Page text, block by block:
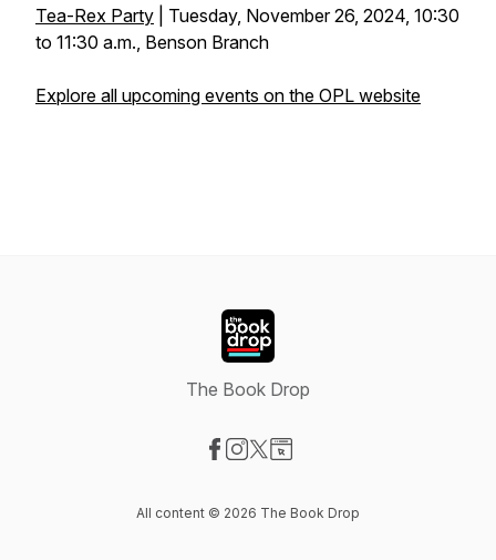
Tea-Rex Party | Tuesday, November 26, 2024, 10:30
to 11:30 a.m., Benson Branch
Explore all upcoming events on the OPL website
The Book Drop
All content © 2026 The Book Drop